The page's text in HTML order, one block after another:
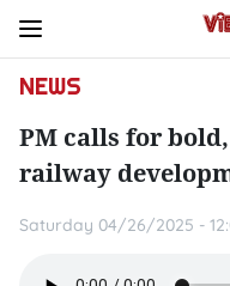
NEWS
PM calls for
railway
Saturday 04/26/2025 -